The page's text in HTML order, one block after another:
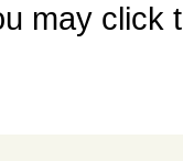
may click